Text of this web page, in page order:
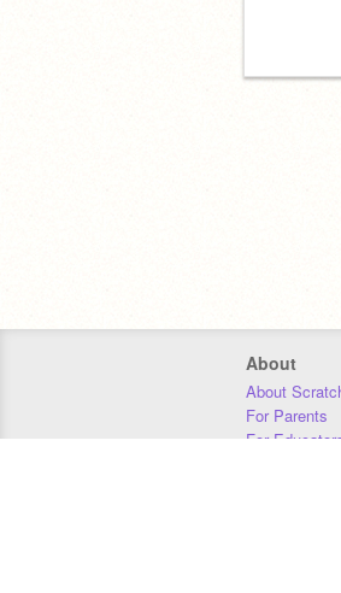
About
About
For Parents
For